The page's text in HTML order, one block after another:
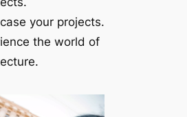
your projects.
the world of